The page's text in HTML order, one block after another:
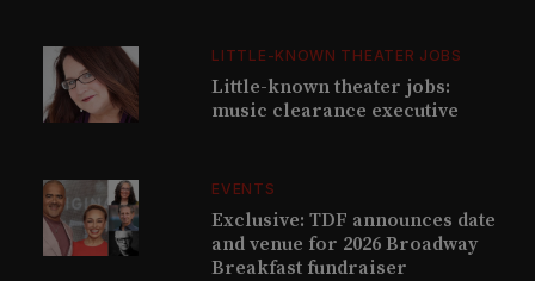
LITTLE-KNOWN THEATER JOBS
Little-known theater jobs:
music clearance executive
EVENTS
Exclusive: TDF announces date
and venue for 2026 Broadway
Breakfast fundraiser